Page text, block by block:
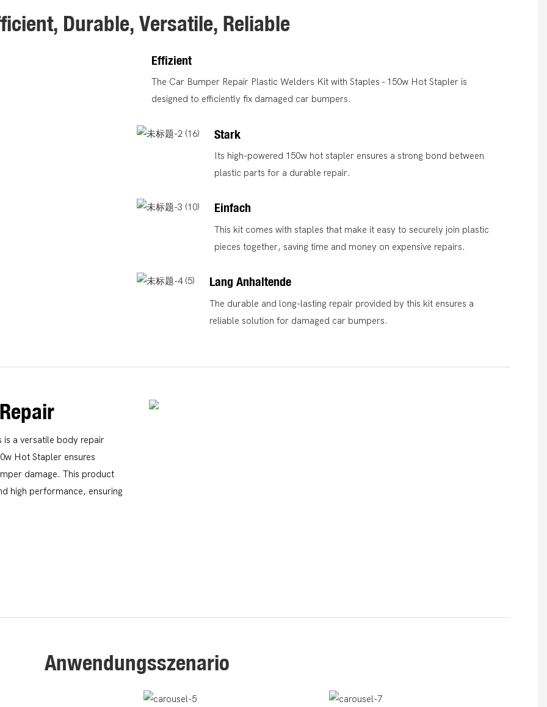
Durable, Versatile, Reliable
Effizient
The Car Bumper Repair Plastic Welders Kit with Staples - 150w Hot Stapler is
designed to efficiently fix damaged car bumpers.
Stark
Its high-powered 150w hot stapler ensures a strong bond between
plastic parts for a durable repair.
Einfach
This kit comes with staples that make it easy to securely join plastic
pieces together, saving time and money on expensive repairs.
Lang Anhaltende
The durable and long-lasting repair provided by this kit ensures a
reliable solution for damaged car bumpers.
is a versatile body repair
Hot Stapler ensures
damage. This product
high performance, ensuring
Anwendungsszenario